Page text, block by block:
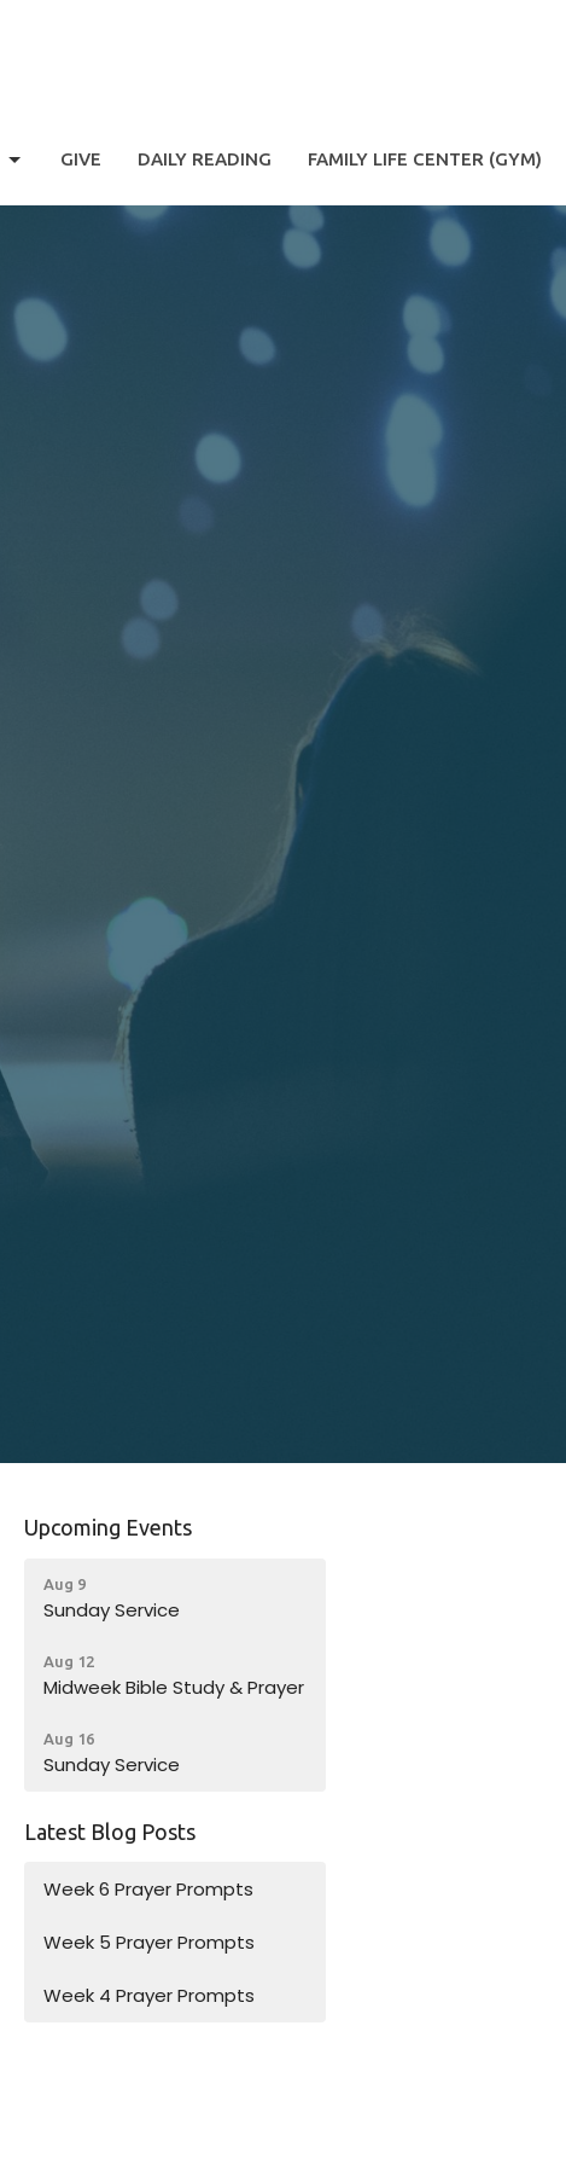
GIVE DAILY READING FAMILY LIFE CENTER (GYM)
Upcoming Events
Aug 9
Sunday Service
Aug 12
Midweek Bible Study & Prayer
Aug 16
Sunday Service
Latest Blog Posts
Week 6 Prayer Prompts
Week 5 Prayer Prompts
Week 4 Prayer Prompts